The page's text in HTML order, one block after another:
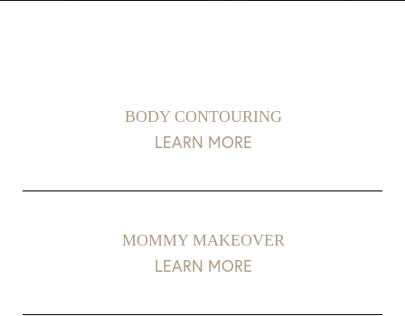
BODY CONTOURING
LEARN MORE
MOMMY MAKEOVER
LEARN MORE